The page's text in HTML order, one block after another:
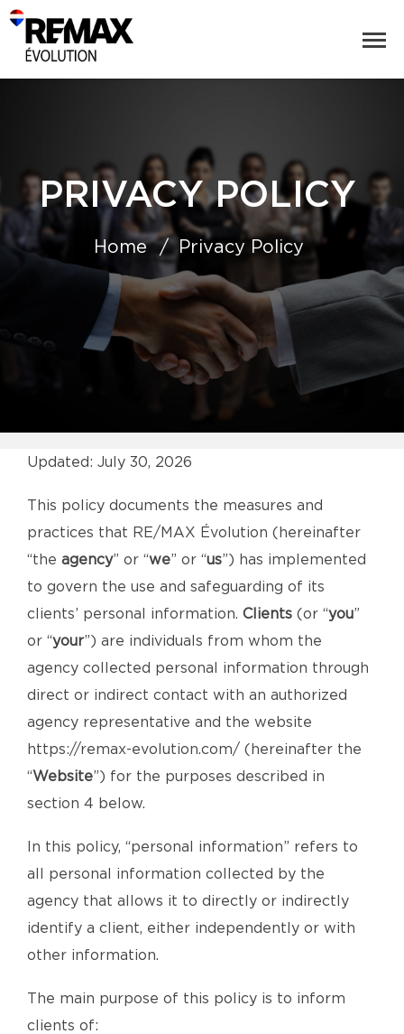
PRIVACY POLICY
Home Privacy Policy
Updated: July 30, 2026
This policy documents the measures and
practices that RE/MAX Évolution (hereinafter
“the agency” or “we” or “us”) has implemented
to govern the use and safeguarding of its
clients’ personal information. Clients (or “you”
or “your”) are individuals from whom the
agency collected personal information through
direct or indirect contact with an authorized
agency representative and the website
https://remax-evolution.com/ (hereinafter the
“Website”) for the purposes described in
section 4 below.
In this policy, “personal information” refers to
all personal information collected by the
agency that allows it to directly or indirectly
identify a client, either independently or with
other information.
The main purpose of this policy is to inform
clients of: